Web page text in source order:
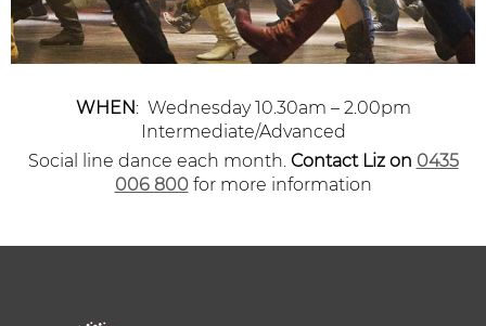
WHEN: Wednesday 10.30am – 2.00pm
Intermediate/Advanced
Social line dance each month. Contact Liz on 0435
006 800for more information